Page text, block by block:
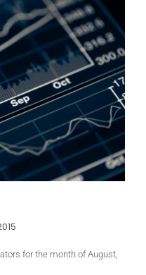
for the month of August,